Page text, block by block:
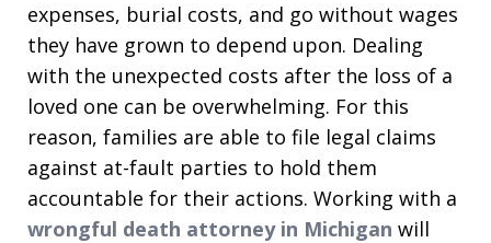
expenses, burial costs, and go without wages
they have grown to depend upon. Dealing
with the unexpected costs after the loss of a
loved one can be overwhelming. For this
reason, families are able to file legal claims
against at-fault parties to hold them
accountable for their actions. Working with a
wrongful death attorney in Michigan will